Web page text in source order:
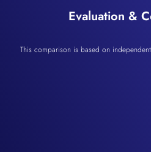
Evaluation &
This comparison is based on